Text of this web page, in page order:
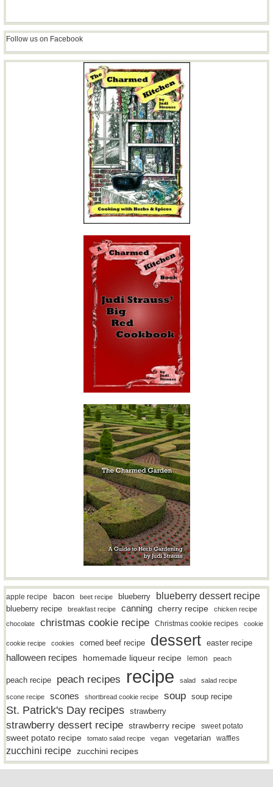
Follow us on Facebook
apple recipe bacon beet recipe blueberry blueberry dessert recipe
blueberry recipe breakfast recipe canning cherry recipe
chicken recipe
chocolate
christmas cookie recipe Christmas cookie recipes cookie
cookie recipe cookies corned beef recipe dessert easter recipe
halloween recipes homemade liqueur recipe lemon peach
peach recipe peach recipes recipe salad salad recipe
scone recipe scones shortbread cookie recipe soup soup recipe
St. Patrick's Day recipes strawberry
strawberry dessert recipe strawberry recipe sweet potato
sweet potato recipe tomato salad recipe vegan vegetarian waffles
zucchini recipe zucchini recipes